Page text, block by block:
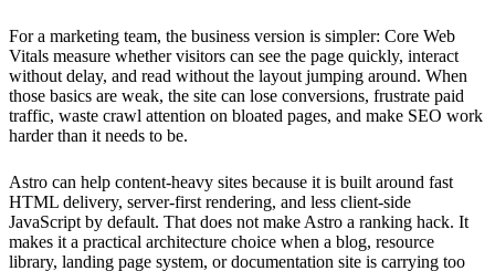
For a marketing team, the business version is simpler: Core Web
Vitals measure whether visitors can see the page quickly, interact
without delay, and read without the layout jumping around. When
those basics are weak, the site can lose conversions, frustrate paid
traffic, waste crawl attention on bloated pages, and make SEO work
harder than it needs to be.
Astro can help content-heavy sites because it is built around fast
HTML delivery, server-first rendering, and less client-side
JavaScript by default. That does not make Astro a ranking hack. It
makes it a practical architecture choice when a blog, resource
library, landing page system, or documentation site is carrying too